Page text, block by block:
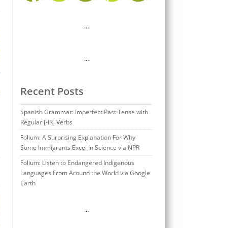
…
…
Recent Posts
Spanish Grammar: Imperfect Past Tense with
Regular [-IR] Verbs
Folium: A Surprising Explanation For Why
Some Immigrants Excel In Science via NPR
Folium: Listen to Endangered Indigenous
Languages From Around the World via Google
Earth
…